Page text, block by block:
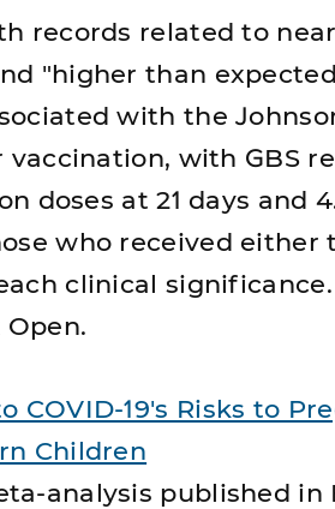
records related to
"higher than
with the
vaccination, with GBS
doses at 21 days and
who received either
clinical
COVID-19's Risks to
Children
analysis published in